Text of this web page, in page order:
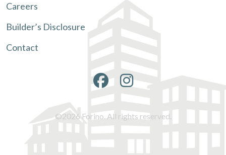
Careers
Builder’s Disclosure
Contact
©2026 Forino. All rights reserved.